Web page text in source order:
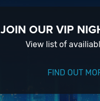
JOIN OUR VIP
View list of
FIND OUT